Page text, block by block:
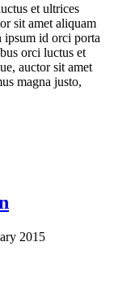
et ultrices
sit amet aliquam
ipsum id orci porta
orci luctus et
auctor sit amet
magna justo,
2015